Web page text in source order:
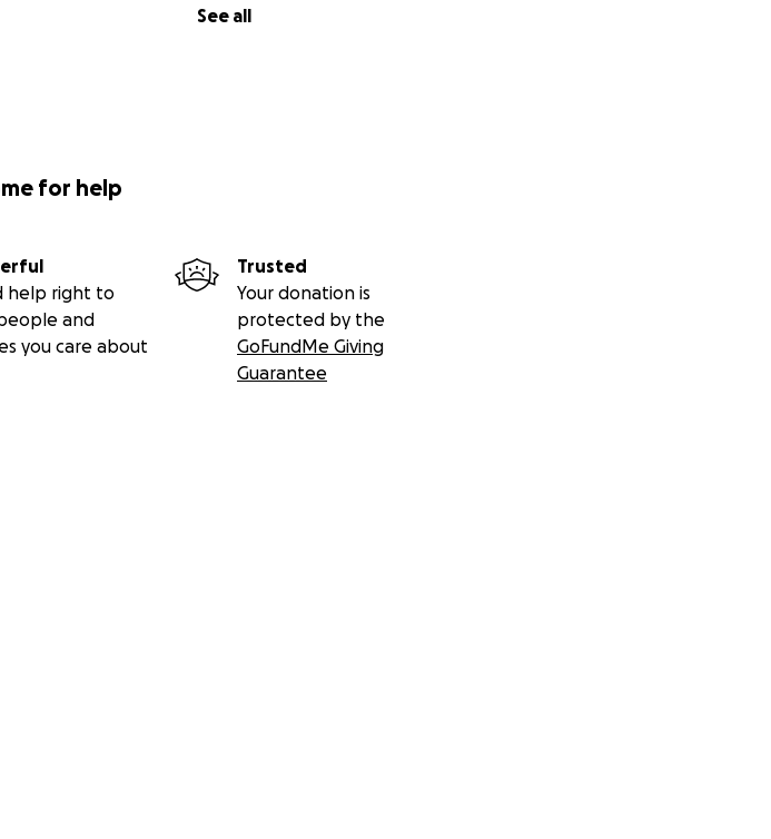
See all
for help
help right to
and
you care about
Trusted
Your donation is
protected by the
GoFundMe Giving
Guarantee